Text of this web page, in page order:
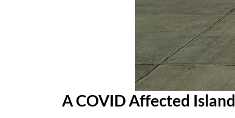
A COVID Affected Island